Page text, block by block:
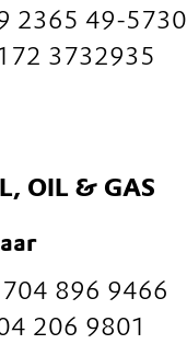
2365 49-5730
3732935
OIL & GAS
896 9466
206 9801